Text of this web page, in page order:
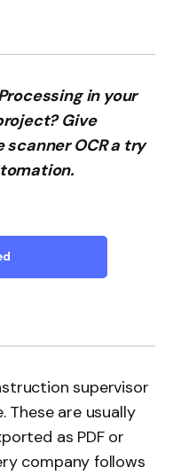
in your
Give
scanner OCRa try
supervisor
These are usually
as PDF or
company follows